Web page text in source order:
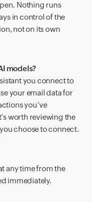
Nothing runs
in control of the
not on its own
models?
you connect to
your email data for
you’ve
worth reviewing the
choose to connect.
any time from the
immediately.